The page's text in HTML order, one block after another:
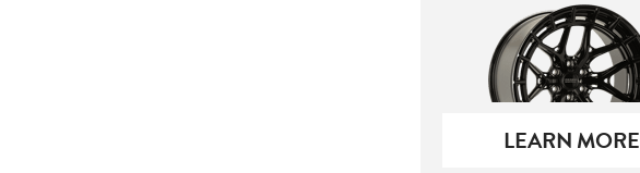
LEARN MORE